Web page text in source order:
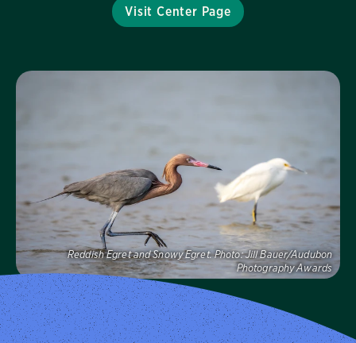
Visit Center Page
Audubon Florida
Learn more about how Audubon Florida makes a
Reddish Egret and Snowy Egret. Photo: Jill Bauer/Audubon
Photography Awards
Visit Us